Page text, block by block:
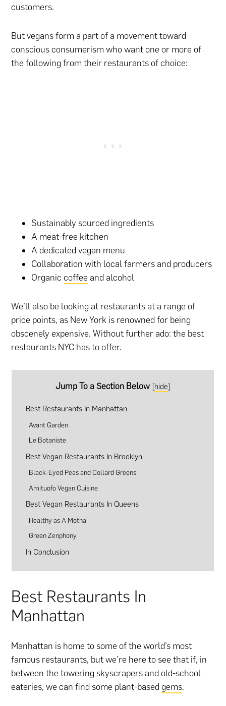
customers.
But vegans form a part of a movement toward
conscious consumerism who want one or more of
the following from their restaurants of choice:
Sustainably sourced ingredients
A meat-free kitchen
A dedicated vegan menu
Collaboration with local farmers and producers
Organiccoffee and alcohol
We’ll also be looking at restaurants at a range of
price points, as New York is renowned for being
obscenely expensive. Without further ado: the best
restaurants NYC has to offer.
Jump To a Section Below [hide]
Best Restaurants In Manhattan
Avant Garden
Le Botaniste
Best Vegan Restaurants In Brooklyn
Black-Eyed Peas and Collard Greens
Amituofo Vegan Cuisine
Best Vegan Restaurants In Queens
Healthy as A Motha
Green Zenphony
In Conclusion
Best Restaurants In
Manhattan
Manhattan is home to some of the world’s most
famous restaurants, but we’re here to see that if, in
between the towering skyscrapers and old-school
eateries, we can find some plant-based gems.